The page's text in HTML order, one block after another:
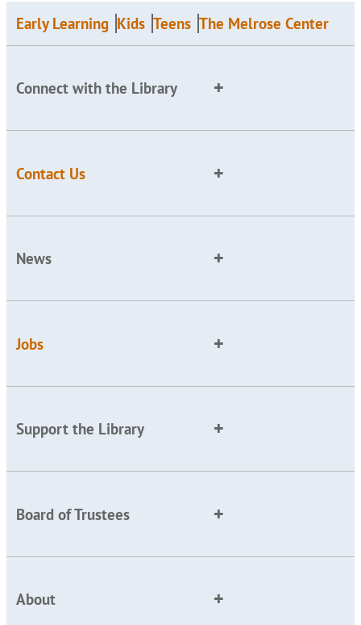
Early Learning Kids Teens The Melrose Center
Connect with the Library
Contact Us
News
Jobs
Support the Library
Board of Trustees
About